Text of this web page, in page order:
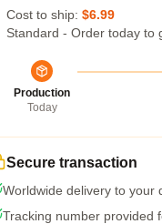
Cost to ship: $6.99
Standard - Order today to
Production
Today
Secure transaction
Worldwide delivery to your
Tracking number provided